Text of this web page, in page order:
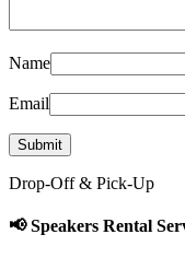
Name
Email
Drop-Off & Pick-Up
📢 Speakers Rental